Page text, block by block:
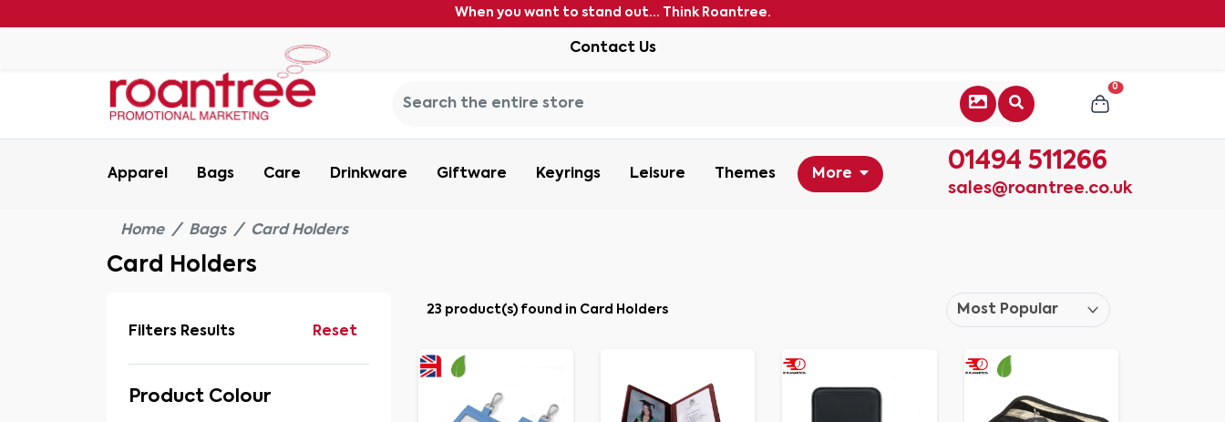
When you want to stand out... Think Roantree.
Contact Us
0
Apparel Bags Care Drinkware Giftware Keyrings Leisure Themes More 01494 511266
sales@roantree.co.uk
Home Bags Card Holders
Card Holders
Filters Results Reset
Product Colour
23 product(s) found in Card Holders